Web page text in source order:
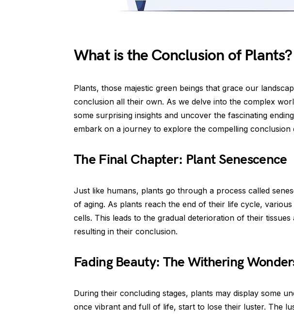
What is the Conclusion of Plants?
Plants, those majestic green beings that grace our
conclusion all their own. As we delve into the complex
some surprising insights and uncover the fascinating
embark on a journey to explore the compelling conclusion
The Final Chapter: Plant Senescence
Just like humans, plants go through a process called
of aging. As plants reach the end of their life cycle,
cells. This leads to the gradual deterioration of their
resulting in their conclusion.
Fading Beauty: The Withering
During their concluding stages, plants may display some
once vibrant and full of life, start to lose their luster. The